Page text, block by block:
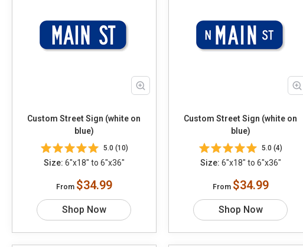
Custom Street Sign (white on
blue)
5.0 (10)
Size: 6"x18" to 6"x36"
From $34.99
Shop Now
Custom Street Sign (white on
blue)
5.0 (4)
Size: 6"x18" to 6"x36"
From $34.99
Shop Now